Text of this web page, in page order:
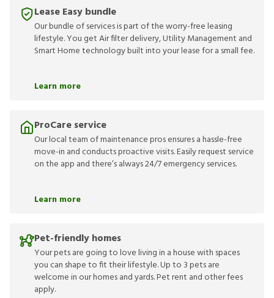
Lease Easy bundle
Our bundle of services is part of the worry-free leasing
lifestyle. You get Air filter delivery, Utility Management and
Smart Home technology built into your lease for a small fee.
Learn more
ProCare service
Our local team of maintenance pros ensures a hassle-free
move-in and conducts proactive visits. Easily request service
on the app and there’s always 24/7 emergency services.
Learn more
Pet-friendly homes
Your pets are going to love living in a house with spaces
you can shape to fit their lifestyle. Up to 3 pets are
welcome in our homes and yards. Pet rent and other fees
apply.